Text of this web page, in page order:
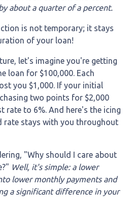
about a quarter of a percent.
is not temporary; it stays
of your loan!
let's imagine you're getting
loan for $100,000. Each
you $1,000. If your initial
two points for $2,000
rate to 6%. And here's the icing
rate stays with you throughout
"Why should I care about
Well, it's simple: a lower
lower monthly payments and
a significant difference in your